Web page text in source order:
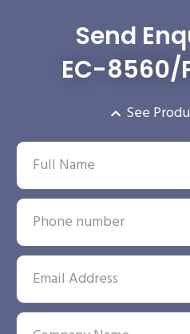
Send
EC-8560/
See